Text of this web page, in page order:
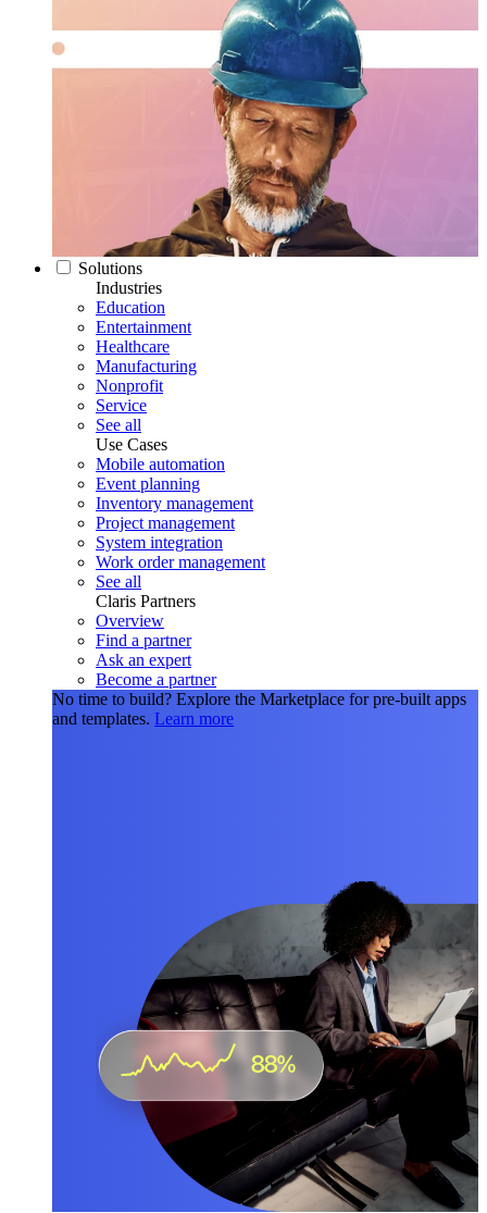
Solutions
Industries
Education
Entertainment
Healthcare
Manufacturing
Nonprofit
Service
See all
Use Cases
Mobile automation
Event planning
Inventory management
Project management
System integration
Work order management
See all
Claris Partners
Overview
Find a partner
Ask an expert
Become a partner
No time to build? Explore the Marketplace for pre-built apps
and templates. Learn more